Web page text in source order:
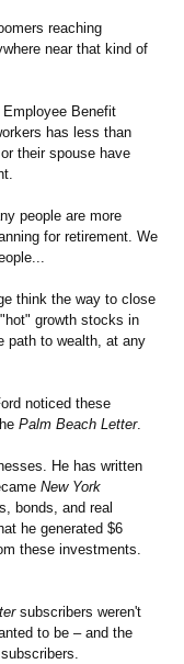
reaching
near that kind of
Benefit
has less than
their spouse have
people are more
for retirement. We
think the way to close
growth stocks in
path to wealth, at any
noticed these
Palm Beach Letter.
He has written
New York
bonds, and real
he generated $6
these investments.
subscribers weren't
to be – and the